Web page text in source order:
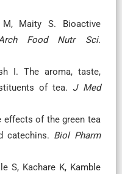
Maity S. Bioactive
Food Nutr Sci.
I. The aroma, taste,
of tea. J Med
effects of the green tea
catechins. Biol Pharm
S, Kachare K, Kamble